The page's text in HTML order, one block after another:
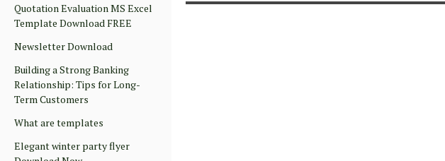
Quotation Evaluation MS Excel
Template Download FREE
Newsletter Download
Building a Strong Banking
Relationship: Tips for Long-
Term Customers
What are templates
Elegant winter party flyer